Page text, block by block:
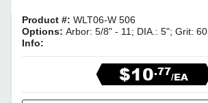
Product #: WLT06-W 506
Options: Arbor: 5/8" - 11; DIA.: 5"; Grit: 60
Info:
$10.77/EA